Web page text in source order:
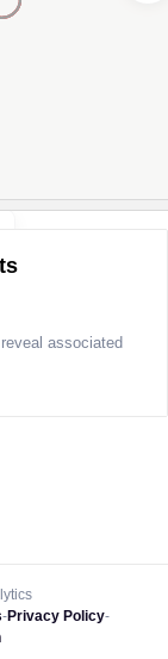
associated
-Privacy Policy-